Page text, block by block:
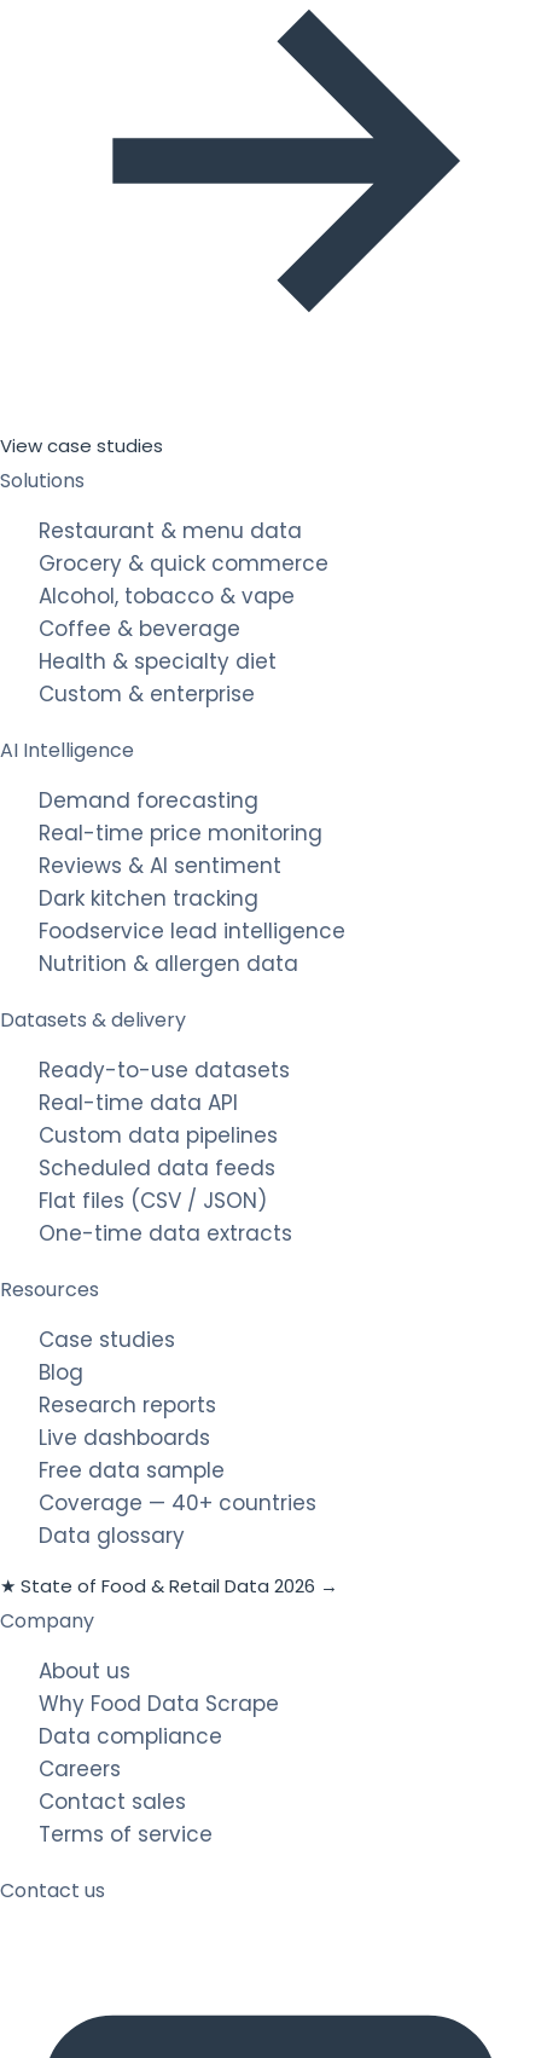
View case studies
Solutions
Restaurant & menu data
Grocery & quick commerce
Alcohol, tobacco & vape
Coffee & beverage
Health & specialty diet
Custom & enterprise
AI Intelligence
Demand forecasting
Real-time price monitoring
Reviews & AI sentiment
Dark kitchen tracking
Foodservice lead intelligence
Nutrition & allergen data
Datasets & delivery
Ready-to-use datasets
Real-time data API
Custom data pipelines
Scheduled data feeds
Flat files (CSV / JSON)
One-time data extracts
Resources
Case studies
Blog
Research reports
Live dashboards
Free data sample
Coverage — 40+ countries
Data glossary
★ State of Food & Retail Data 2026 →
Company
About us
Why Food Data Scrape
Data compliance
Careers
Contact sales
Terms of service
Contact us